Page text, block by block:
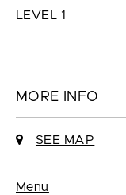
LEVEL 1
MORE INFO
SEE MAP
Menu